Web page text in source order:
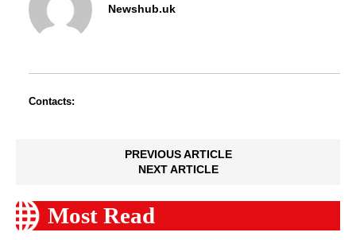
Newshub.uk
Contacts:
PREVIOUS ARTICLE
NEXT ARTICLE
Most Read